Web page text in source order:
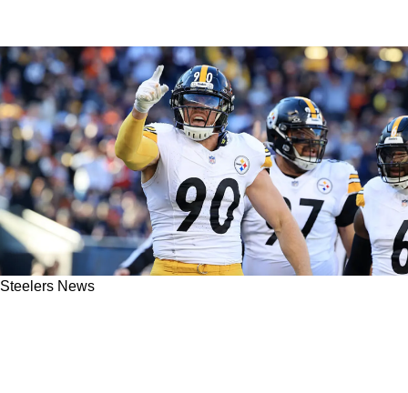
Steelers News